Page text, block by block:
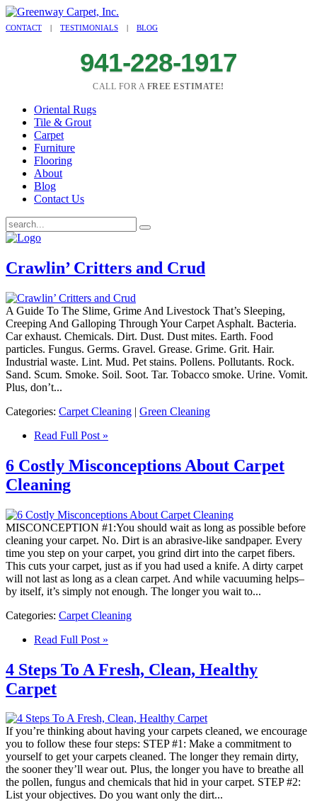
CONTACT | TESTIMONIALS | BLOG
941-228-1917
CALL FOR A FREE ESTIMATE!
Oriental Rugs
Tile & Grout
Carpet
Furniture
Flooring
About
Blog
Contact Us
Crawlin’ Critters and Crud
A Guide To The Slime, Grime And Livestock That’s Sleeping,
Creeping And Galloping Through Your Carpet Asphalt. Bacteria.
Car exhaust. Chemicals. Dirt. Dust. Dust mites. Earth. Food
particles. Fungus. Germs. Gravel. Grease. Grime. Grit. Hair.
Industrial waste. Lint. Mud. Pet stains. Pollens. Pollutants. Rock.
Sand. Scum. Smoke. Soil. Soot. Tar. Tobacco smoke. Urine. Vomit.
Plus, don’t...
Categories: Carpet Cleaning | Green Cleaning
Read Full Post »
6 Costly Misconceptions About Carpet
Cleaning
MISCONCEPTION #1:You should wait as long as possible before
cleaning your carpet. No. Dirt is an abrasive-like sandpaper. Every
time you step on your carpet, you grind dirt into the carpet fibers.
This cuts your carpet, just as if you had used a knife. A dirty carpet
will not last as long as a clean carpet. And while vacuuming helps–
by itself, it’s simply not enough. The longer you wait to...
Categories: Carpet Cleaning
Read Full Post »
4 Steps To A Fresh, Clean, Healthy
Carpet
If you’re thinking about having your carpets cleaned, we encourage
you to follow these four steps: STEP #1: Make a commitment to
yourself to get your carpets cleaned. The longer they remain dirty,
the sooner they’ll wear out. Plus, the longer you have to breathe all
the pollen, fungus and chemicals that hid in your carpet. STEP #2:
List your objectives. Do you want only the dirt...